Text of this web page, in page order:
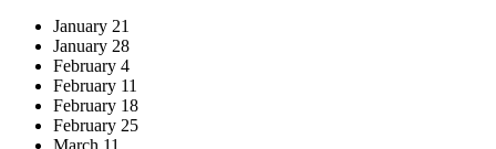
January 21
January 28
February 4
February 11
February 18
February 25